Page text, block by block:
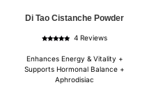
Di Tao Cistanche Powder
out of 5
4 Reviews
Enhances Energy & Vitality +
Supports Hormonal Balance +
Aphrodisiac